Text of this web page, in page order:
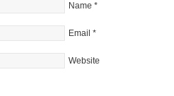
Name *
Email *
Website